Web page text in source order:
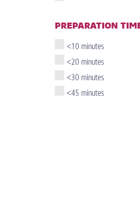
PREPARATION
<10 minutes
<20 minutes
<30 minutes
<45 minutes